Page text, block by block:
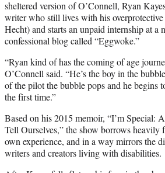
)
sheltered version of O’Connell, Ryan
writer who still lives with his overprotective
Hecht) and starts an unpaid internship at a
confessional blog called “Eggwoke.”
“Ryan kind of has the coming of age
O’Connell said. “He’s the boy in the
of the pilot the bubble pops and he begins
the first time.”
Based on his 2015 memoir, “I’m Special:
Tell Ourselves,” the show borrows heavily
own experience, and in a way mirrors the
writers and creators living with disabilities.